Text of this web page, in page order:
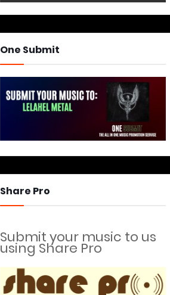
One Submit
Share Pro
Submit your music to us
using Share Pro